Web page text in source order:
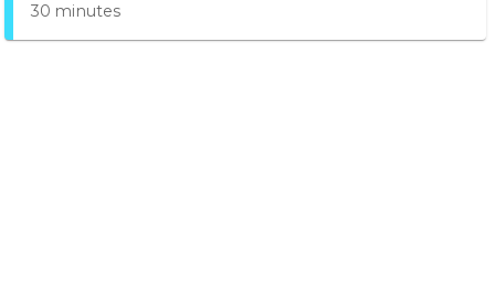
30 minutes